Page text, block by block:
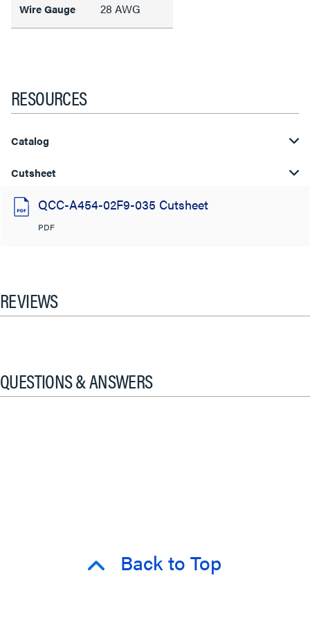
Wire Gauge 28 AWG
RESOURCES
Catalog
Cutsheet
QCC-A454-02F9-035 Cutsheet
PDF
REVIEWS
QUESTIONS & ANSWERS
Back to Top